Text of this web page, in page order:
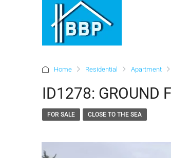
Home Residential Apartment
ID1278: GROUND
FOR SALE CLOSE TO THE SEA